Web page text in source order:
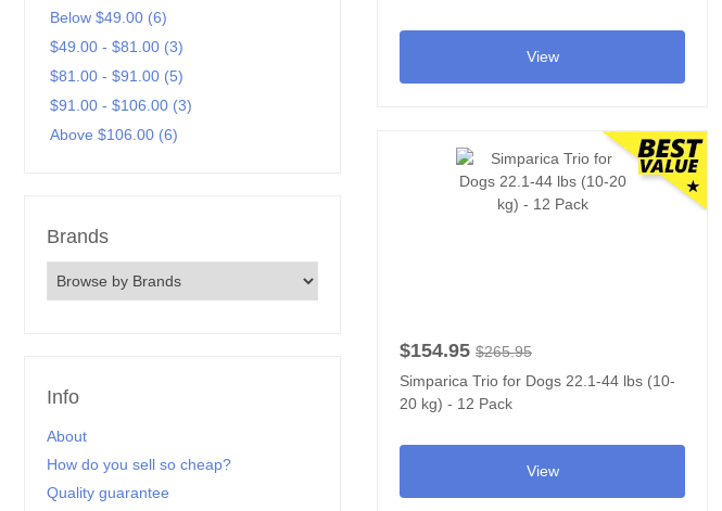
Below $49.00 (6)
$49.00 - $81.00 (3)
$81.00 - $91.00 (5)
$91.00 - $106.00 (3)
Above $106.00 (6)
Brands
Info
About
How do you sell so cheap?
Quality guarantee
View
$154.95 $265.95
Simparica Trio for Dogs 22.1-44 lbs (10-
20 kg) - 12 Pack
View